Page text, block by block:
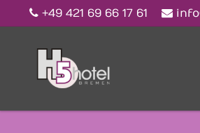
+49 421 69 66 17 61